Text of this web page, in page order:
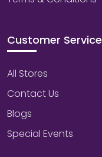
Customer Service
All Stores
Contact Us
Blogs
Special Events